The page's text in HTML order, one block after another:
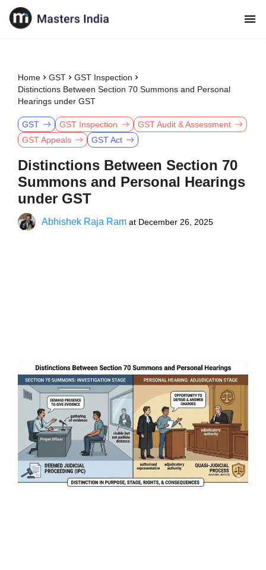
Home GST
GST Inspection
Distinctions Between Section 70 Summons and Personal
Hearings under GST
GST GST Inspection
GST Audit & Assessment
GST Appeals
GST Act
Distinctions Between Section 70
Summons and Personal Hearings
under GST
Abhishek Raja Ram at December 26, 2025